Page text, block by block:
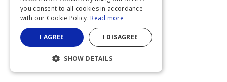
you consent to all cookies in accordance
with our Cookie Policy. Read more
I AGREE I DISAGREE
SHOW DETAILS
STRICTLY NECESSARY